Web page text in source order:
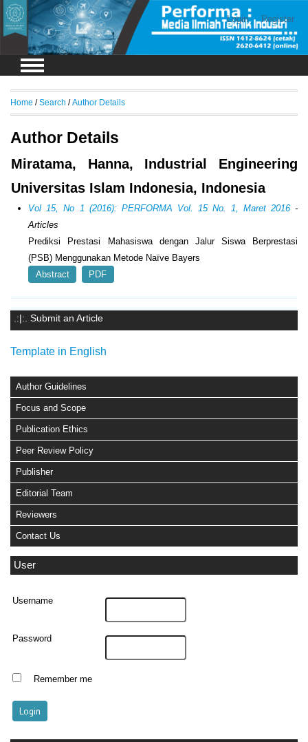
Login Register
.:|:. Submit an Article
Template in English
Author Guidelines
Focus and Scope
Publication Ethics
Peer Review Policy
Publisher
Editorial Team
Reviewers
Contact Us
User
Username
Password
Remember me
Home /Search /Author Details
Author Details
Miratama, Hanna, Industrial Engineering
Universitas Islam Indonesia, Indonesia
Vol 15, No 1 (2016): PERFORMA Vol. 15 No. 1, Maret 2016-
Articles
Prediksi Prestasi Mahasiswa dengan Jalur Siswa Berprestasi
(PSB) Menggunakan Metode Naïve Bayers
Abstract
PDF